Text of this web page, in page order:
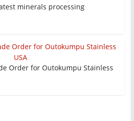
minerals processing
Order for Outokumpu Stainless